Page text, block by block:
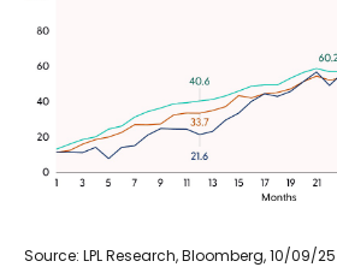
Source: LPL Research, Bloomberg, 10/09/